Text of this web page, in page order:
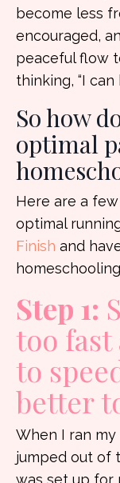
become less
encouraged,
peaceful flow
thinking, “I can
So how
optimal
Here are a
optimal
Finish and
Step 1:
too
to
better
When I ran my
jumped out of
was set up for